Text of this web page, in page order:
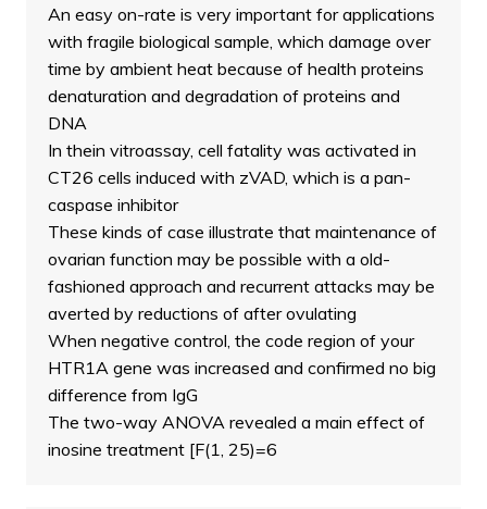
An easy on-rate is very important for applications
with fragile biological sample, which damage over
time by ambient heat because of health proteins
denaturation and degradation of proteins and
DNA
In thein vitroassay, cell fatality was activated in
CT26 cells induced with zVAD, which is a pan-
caspase inhibitor
These kinds of case illustrate that maintenance of
ovarian function may be possible with a old-
fashioned approach and recurrent attacks may be
averted by reductions of after ovulating
When negative control, the code region of your
HTR1A gene was increased and confirmed no big
difference from IgG
The two-way ANOVA revealed a main effect of
inosine treatment [F(1, 25)=6